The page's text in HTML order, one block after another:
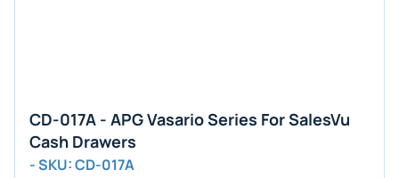
CD-017A - APG Vasario Series For SalesVu
Cash Drawers
- SKU: CD-017A